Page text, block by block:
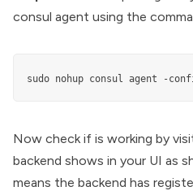
consul agent using the
sudo nohup consul agent -
Now check if is working by
backend shows in your UI as
means the backend has